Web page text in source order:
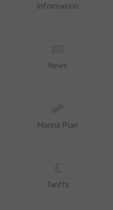
Information
News
Marina Plan
Tariffs